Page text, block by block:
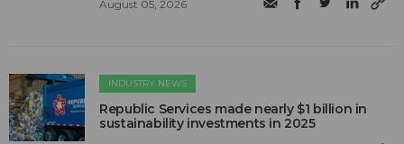
August 05, 2026
INDUSTRY NEWS
Republic Services made nearly $1 billion in
sustainability investments in 2025